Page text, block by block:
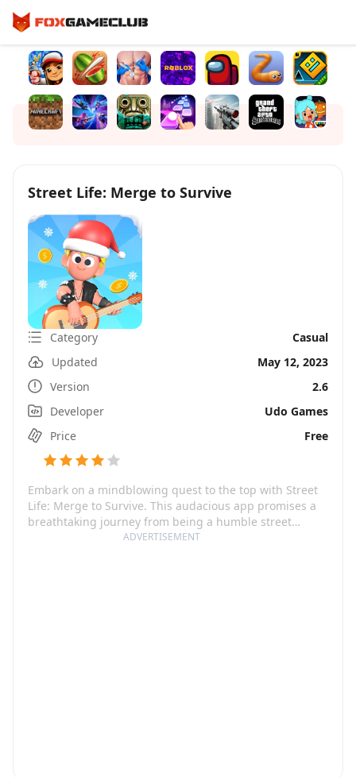
ADVERTISEMENT
Street Life: Merge to Survive
Category
Casual
Updated
May 12, 2023
Version
2.6
Developer
Udo Games
Price
Free
Embark on a mindblowing quest to the top with Street
Life: Merge to Survive. This audacious app promises a
breathtaking journey from being a humble street
performer to becoming a world-famous musical